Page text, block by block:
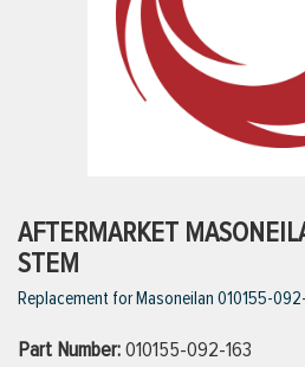
AFTERMARKET
STEM
Replacement for Masoneilan 010155-
Part Number:010155-092-163